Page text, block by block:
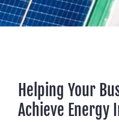
Helping Your
Achieve Energy